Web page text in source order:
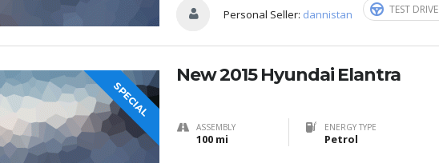
Personal Seller: dannistan TEST DRIVE
SPECIAL
New 2015 Hyundai Elantra
ASSEMBLY
100 mi
ENERGY TYPE
Petrol